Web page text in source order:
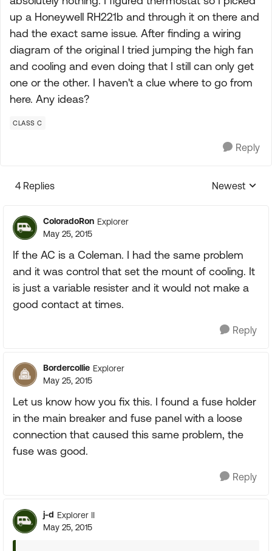
up a Honeywell RH221b and through it on there and
had the exact same issue. After finding a wiring
diagram of the original I tried jumping the high fan
and cooling and even doing that I still can only get
one or the other. I haven't a clue where to go from
here. Any ideas?
CLASS C
Reply
4 Replies
Replies
Newest
ColoradoRon Explorer
May 25, 2015
If the AC is a Coleman. I had the same problem
and it was control that set the mount of cooling. It
is just a variable resister and it would not make a
good contact at times.
Reply
Bordercollie Explorer
May 25, 2015
Let us know how you fix this. I found a fuse holder
in the main breaker and fuse panel with a loose
connection that caused this same problem, the
fuse was good.
Reply
j-d Explorer II
May 25, 2015